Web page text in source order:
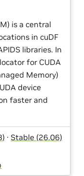
is a central
in cuDF
libraries. In
for CUDA
Memory)
device
faster and
· Stable (26.06)